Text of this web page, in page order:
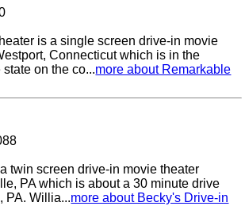
is a single screen drive-in movie
Connecticut which is in the
on the co...more about Remarkable
twin screen drive-in movie theater
PA which is about a 30 minute drive
PA. Willia...more about Becky's Drive-in